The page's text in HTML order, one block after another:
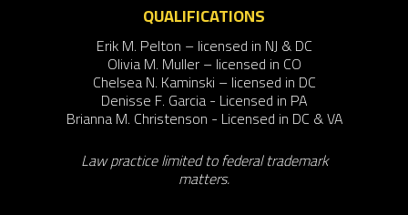
QUALIFICATIONS
Erik M. Pelton – licensed in NJ & DC
Olivia M. Muller – licensed in CO
Chelsea N. Kaminski – licensed in DC
Denisse F. Garcia - Licensed in PA
Brianna M. Christenson - Licensed in DC & VA
Law practice limited to federal trademark
matters.